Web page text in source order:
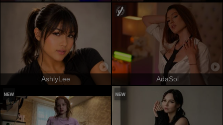
AshlyLee AdaSol